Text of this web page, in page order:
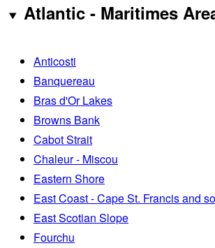
Atlantic - Maritimes
Anticosti
Banquereau
Bras d'Or Lakes
Browns Bank
Cabot Strait
Chaleur - Miscou
Eastern Shore
East Coast - Cape St. Francis and
East Scotian Slope
Fourchu